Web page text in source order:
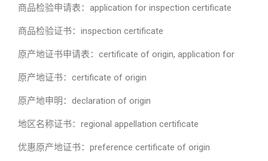
商品检验申请表：application for inspection certificate
商品检验证书：inspection certificate
原产地证书申请表：certificate of origin, application for
原产地证书：certificate of origin
原产地申明：declaration of origin
地区名称证书：regional appellation certificate
优惠原产地证书：preference certificate of origin